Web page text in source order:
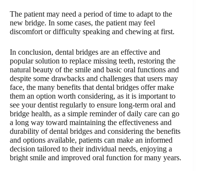
The patient may need a period of time to adapt to the
new bridge. In some cases, the patient may feel
discomfort or difficulty speaking and chewing at first.
In conclusion, dental bridges are an effective and
popular solution to replace missing teeth, restoring the
natural beauty of the smile and basic oral functions and
despite some drawbacks and challenges that users may
face, the many benefits that dental bridges offer make
them an option worth considering, as it is important to
see your dentist regularly to ensure long-term oral and
bridge health, as a simple reminder of daily care can go
a long way toward maintaining the effectiveness and
durability of dental bridges and considering the benefits
and options available, patients can make an informed
decision tailored to their individual needs, enjoying a
bright smile and improved oral function for many years.